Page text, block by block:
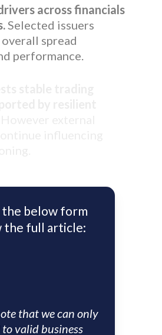
across financials
Selected issuers
spread
performance.
the below form
the full article:
that we can only
to valid business